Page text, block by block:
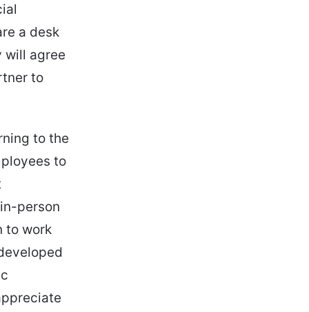
a desk
will agree
to
to the
to
person
to work